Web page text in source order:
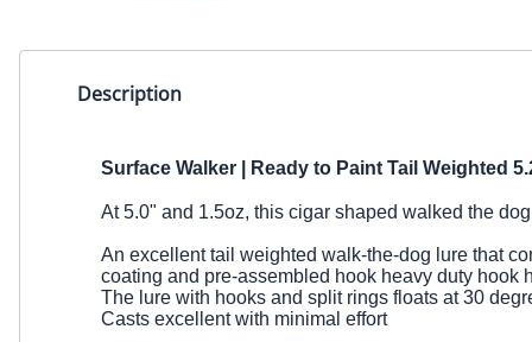
Description
Surface Walker | Ready to Paint Tail Weighted
At 5.0" and 1.5oz, this cigar shaped walked the
An excellent tail weighted walk-the-dog lure that
coating and pre-assembled hook heavy duty hook
The lure with hooks and split rings floats at 30
Casts excellent with minimal effort